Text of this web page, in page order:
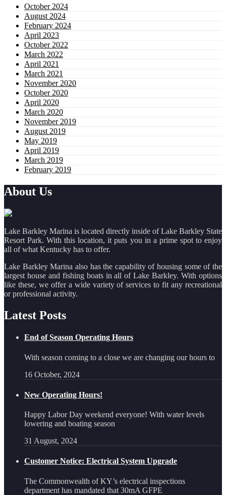
October 2024
August 2024
February 2024
April 2023
October 2022
March 2022
April 2021
March 2021
November 2020
October 2020
April 2020
March 2020
November 2019
August 2019
May 2019
April 2019
March 2019
February 2019
About Us
Lake Barkley Marina is located directly inside of Lake Barkley State
Resort Park. With this location, it puts you in a prime spot to enjoy
all of what Kentucky has to offer.
Lake Barkley Marina also has the capability of housing some of the
largest house and fishing boats in all of Lake Barkley. With options
like these, we offer a wide variety of services to fit any recreational
or professional activity.
Latest Posts
End of Season Operating Hours
With season coming to a close we are changing our hours to
16 October, 2024
New Operating Hours!
Happy Labor Day weekend everyone! With water levels
lowering and boating season
31 August, 2024
Customer Notice: Electrical System Upgrade
The Commonwealth of KY’s electrical inspections
department has mandated that 30mA GFPE